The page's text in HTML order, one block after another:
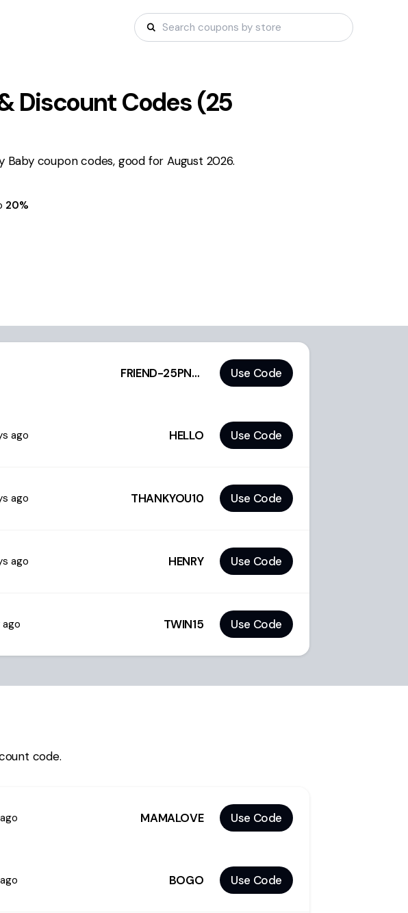
Discount Codes (25
Baby coupon codes, good for August 2026.
20%
FRIEND-25PNQZF Use Code
ago HELLO Use Code
ago THANKYOU10 Use Code
ago HENRY Use Code
ago TWIN15 Use Code
code.
MAMALOVE Use Code
BOGO Use Code